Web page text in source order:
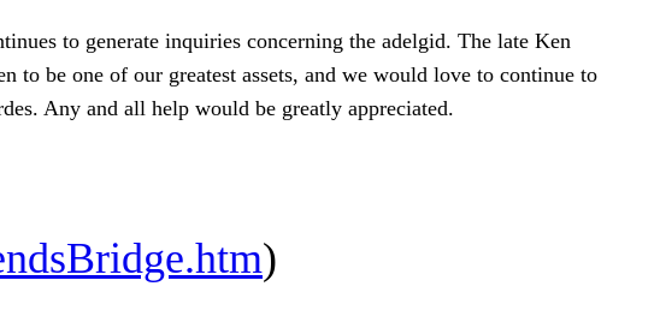
to generate inquiries concerning the adelgid. The late Ken
to be one of our greatest assets, and we would love to continue to
Any and all help would be greatly appreciated.
)